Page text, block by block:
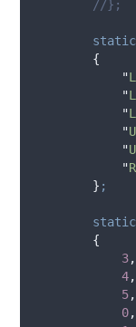
//};
static
{
"
"
"L
"
"
"R
} ;
static
{
3,
4,
5,
0,